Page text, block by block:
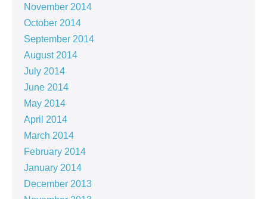
November 2014
October 2014
September 2014
August 2014
July 2014
June 2014
May 2014
April 2014
March 2014
February 2014
January 2014
December 2013